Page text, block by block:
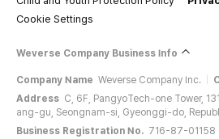
Cookie Settings
Weverse Company Business Info
Company Name Weverse Company Inc.
Address C, 6F, PangyoTech-one Tower,
ang-gu, Seongnam-si, Gyeonggi-do,
Business Registration No. 716-87-01158